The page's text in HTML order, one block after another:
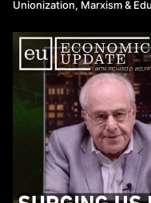
Unionization, Marxism &